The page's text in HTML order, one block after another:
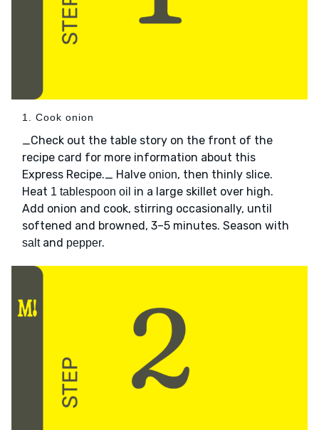
1. Cook onion
_Check out the table story on the front of the
recipe card for more information about this
Express Recipe._ Halve onion, then thinly slice.
Heat 1 tablespoon oil in a large skillet over high.
Add onion and cook, stirring occasionally, until
softened and browned, 3–5 minutes. Season with
saltand pepper.